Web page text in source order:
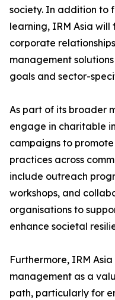
society. In addition to
learning, IRM Asia will
corporate
management
goals and sector-
As part of its broader
engage in charitable
campaigns to
practices across
include outreach
workshops, and
organisations to
enhance societal
Furthermore, IRM
management as a
path, particularly for